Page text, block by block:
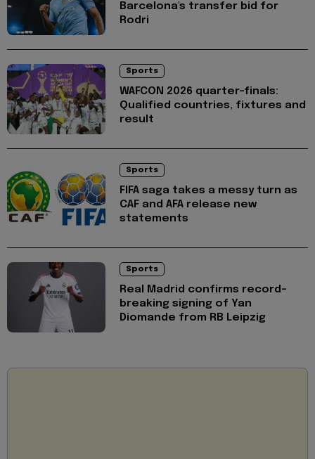
Barcelona's transfer bid for
Rodri
Sports
WAFCON 2026 quarter-finals:
Qualified countries, fixtures and
result
Sports
FIFA saga takes a messy turn as
CAF and AFA release new
statements
Sports
Real Madrid confirms record-
breaking signing of Yan
Diomande from RB Leipzig